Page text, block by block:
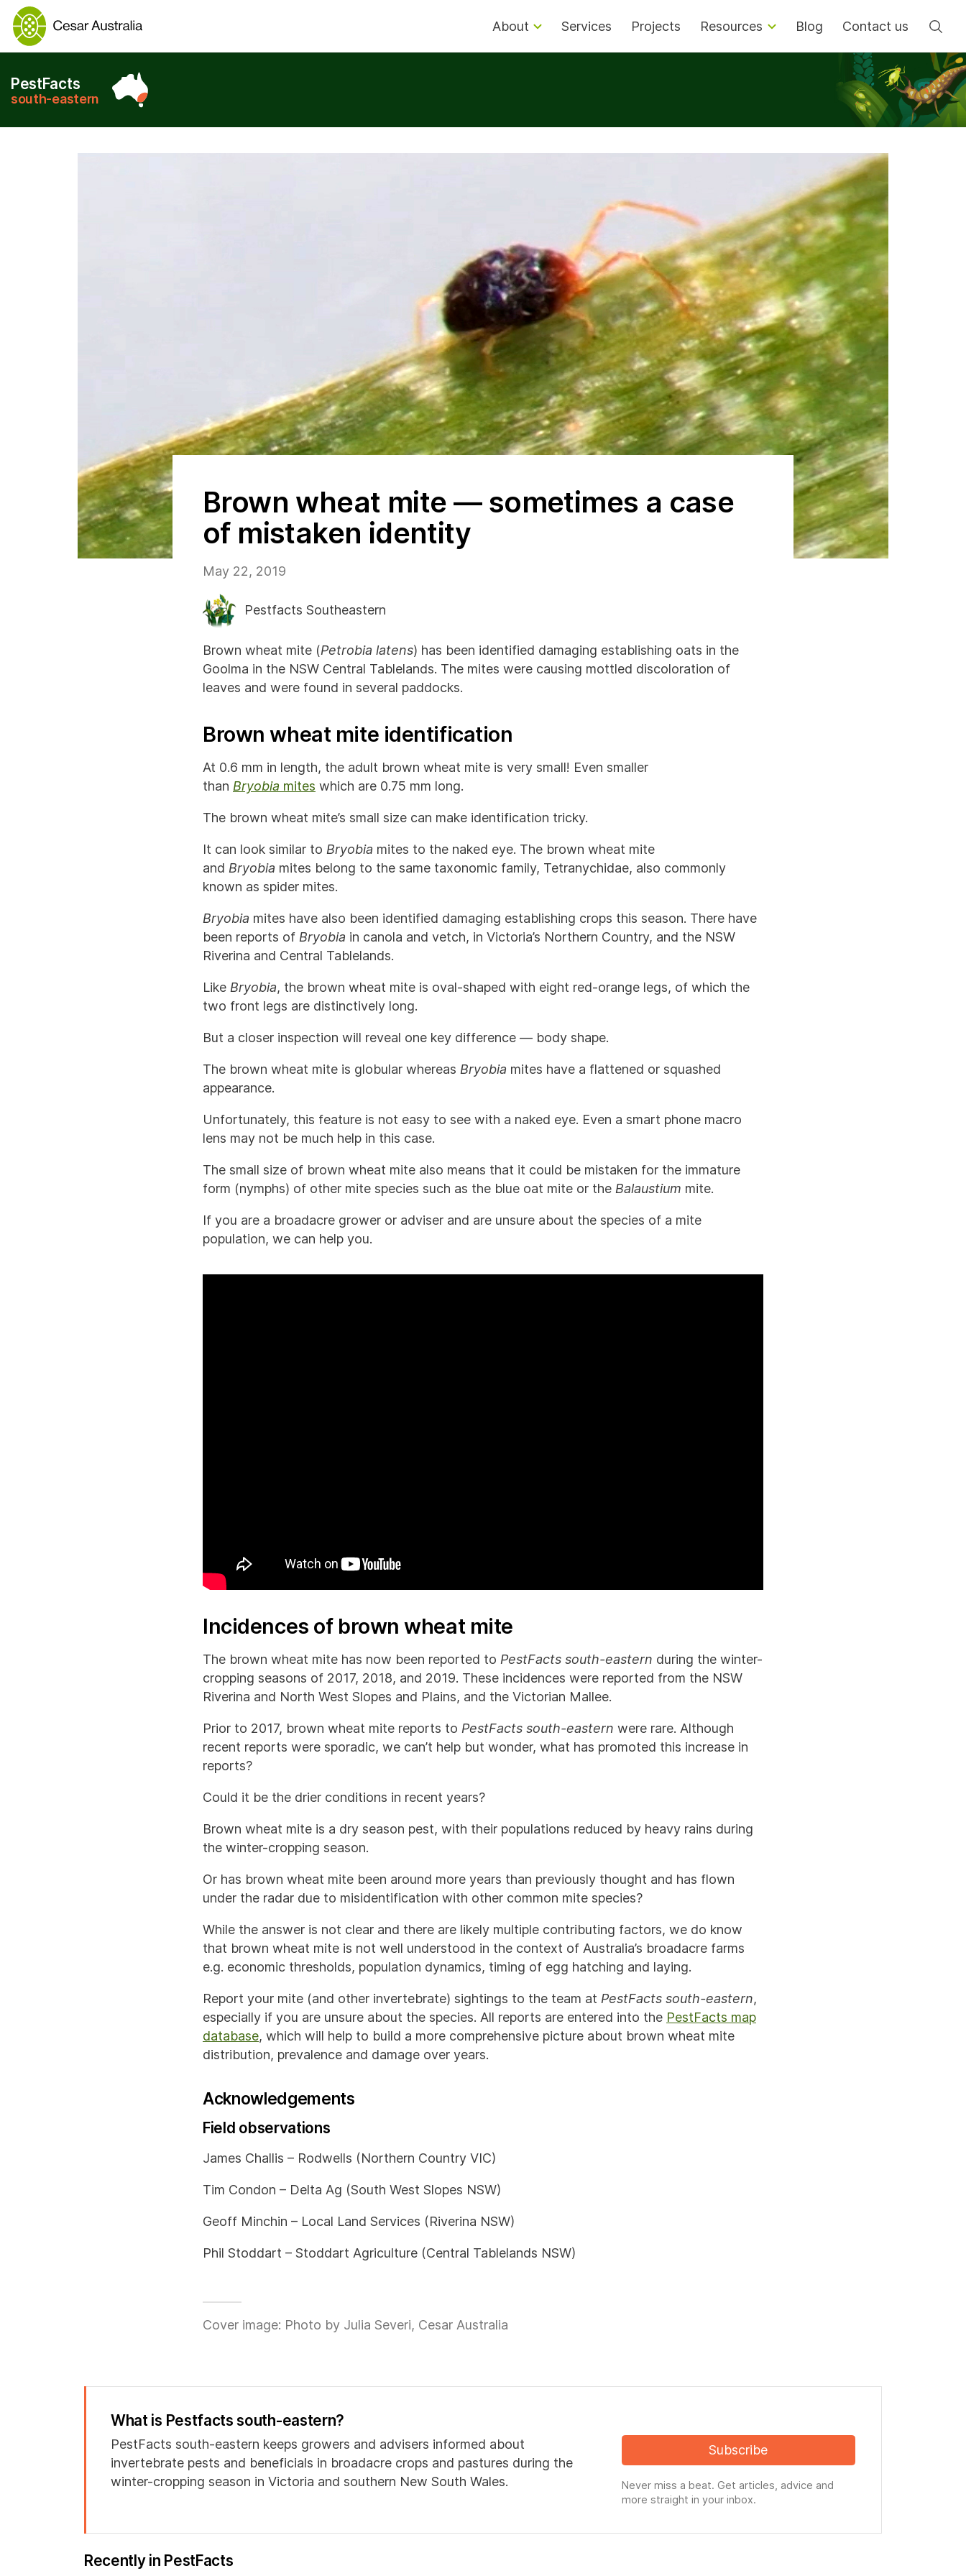
About Services Projects Resources Blog Contact us
PestFacts
south-eastern
Brown wheat mite — sometimes a case
of mistaken identity
May 22, 2019
Pestfacts Southeastern
Brown wheat mite (Petrobia latens) has been identified damaging establishing oats in the
Goolma in the NSW Central Tablelands. The mites were causing mottled discoloration of
leaves and were found in several paddocks.
Brown wheat mite identification
At 0.6 mm in length, the adult brown wheat mite is very small! Even smaller
than Bryobia mites which are 0.75 mm long.
The brown wheat mite’s small size can make identification tricky.
It can look similar to Bryobia mites to the naked eye. The brown wheat mite
and Bryobia mites belong to the same taxonomic family, Tetranychidae, also commonly
known as spider mites.
Bryobia mites have also been identified damaging establishing crops this season. There have
been reports of Bryobia in canola and vetch, in Victoria’s Northern Country, and the NSW
Riverina and Central Tablelands.
Like Bryobia, the brown wheat mite is oval-shaped with eight red-orange legs, of which the
two front legs are distinctively long.
But a closer inspection will reveal one key difference — body shape.
The brown wheat mite is globular whereas Bryobia mites have a flattened or squashed
appearance.
Unfortunately, this feature is not easy to see with a naked eye. Even a smart phone macro
lens may not be much help in this case.
The small size of brown wheat mite also means that it could be mistaken for the immature
form (nymphs) of other mite species such as the blue oat mite or the Balaustium mite.
If you are a broadacre grower or adviser and are unsure about the species of a mite
population, we can help you.
Incidences of brown wheat mite
The brown wheat mite has now been reported to PestFacts south-eastern during the winter-
cropping seasons of 2017, 2018, and 2019. These incidences were reported from the NSW
Riverina and North West Slopes and Plains, and the Victorian Mallee.
Prior to 2017, brown wheat mite reports to PestFacts south-eastern were rare. Although
recent reports were sporadic, we can’t help but wonder, what has promoted this increase in
reports?
Could it be the drier conditions in recent years?
Brown wheat mite is a dry season pest, with their populations reduced by heavy rains during
the winter-cropping season.
Or has brown wheat mite been around more years than previously thought and has flown
under the radar due to misidentification with other common mite species?
While the answer is not clear and there are likely multiple contributing factors, we do know
that brown wheat mite is not well understood in the context of Australia’s broadacre farms
e.g. economic thresholds, population dynamics, timing of egg hatching and laying.
Report your mite (and other invertebrate) sightings to the team at PestFacts south-eastern,
especially if you are unsure about the species. All reports are entered into the PestFacts map
database, which will help to build a more comprehensive picture about brown wheat mite
distribution, prevalence and damage over years.
Acknowledgements
Field observations
James Challis – Rodwells (Northern Country VIC)
Tim Condon – Delta Ag (South West Slopes NSW)
Geoff Minchin – Local Land Services (Riverina NSW)
Phil Stoddart – Stoddart Agriculture (Central Tablelands NSW)
Cover image: Photo by Julia Severi, Cesar Australia
What is Pestfacts south-eastern?
PestFacts south-eastern keeps growers and advisers informed about
invertebrate pests and beneficials in broadacre crops and pastures during the
winter-cropping season in Victoria and southern New South Wales.
Subscribe
Never miss a beat. Get articles, advice and
more straight in your inbox.
Recently in PestFacts